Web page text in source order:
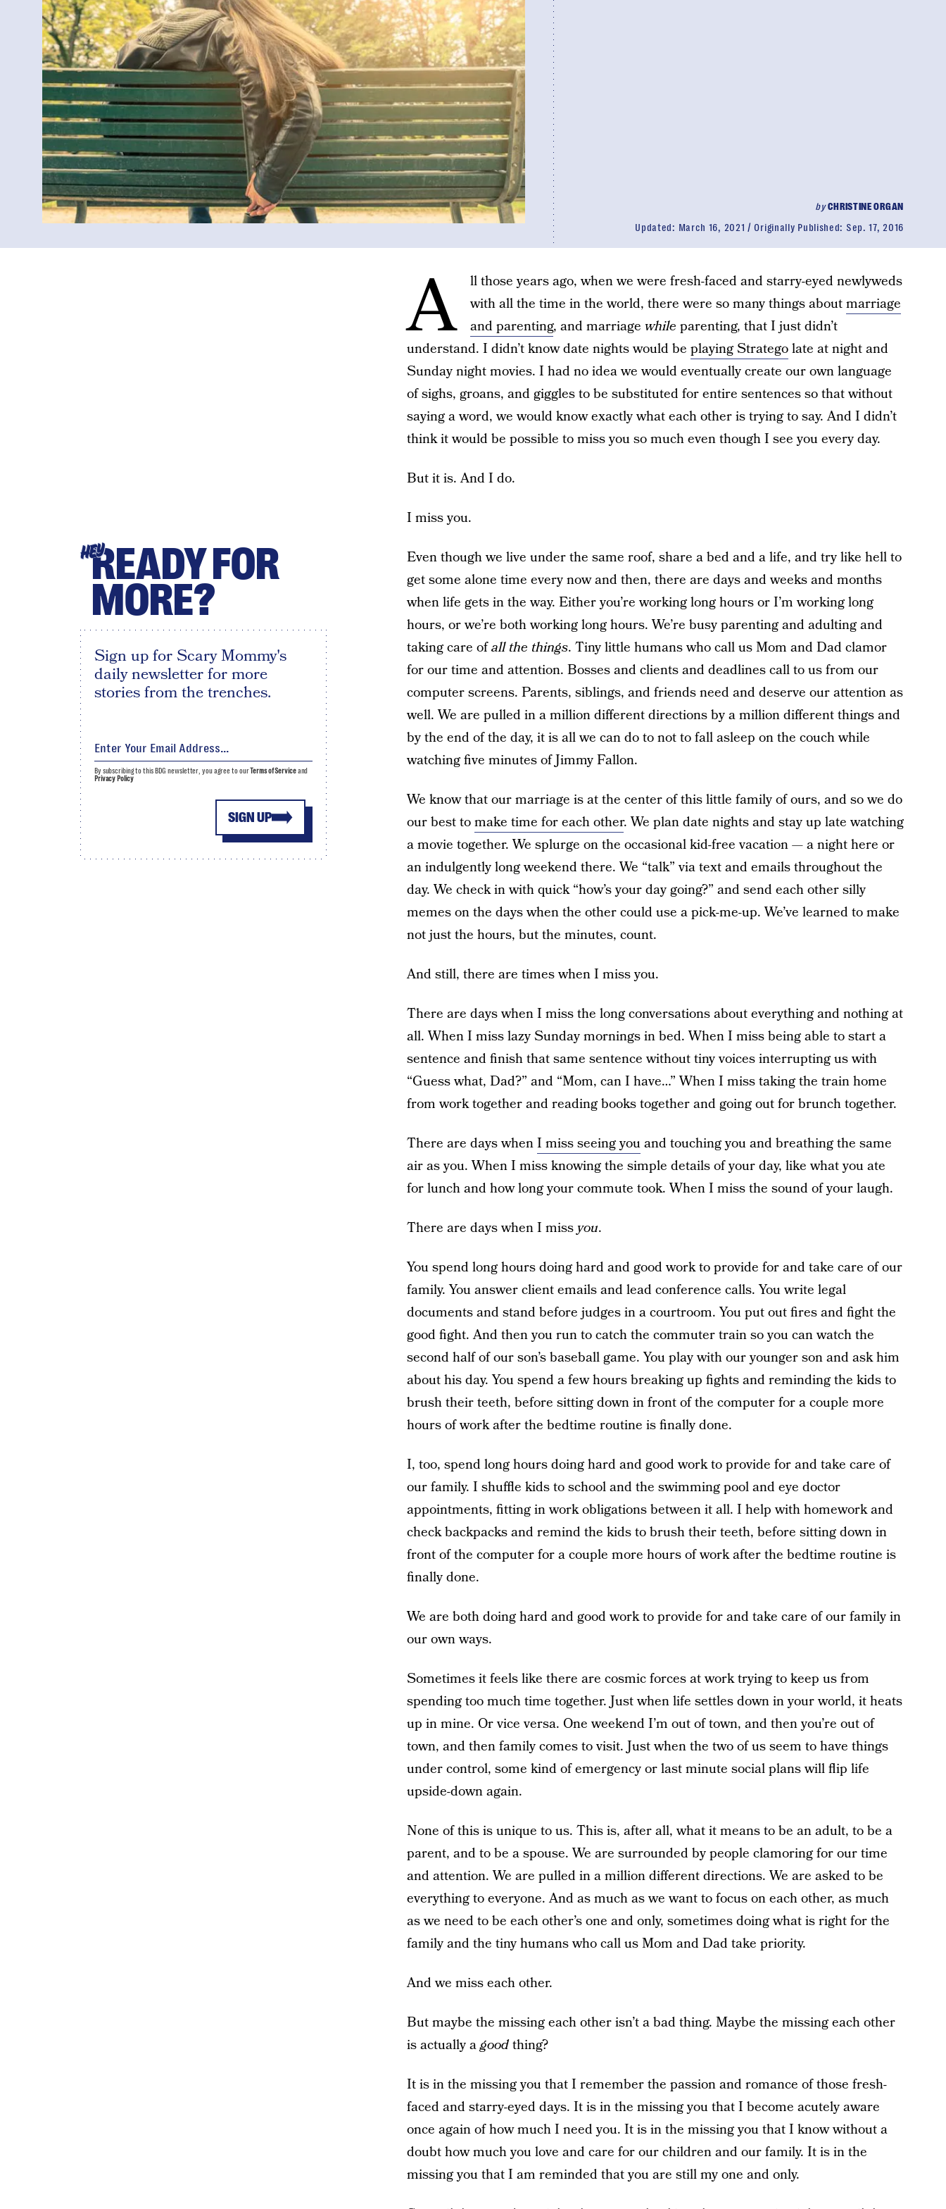
byCHRISTINE ORGAN
Updated: March 16, 2021 Originally Published: Sep. 17, 2016
A
ll those years ago, when we were fresh-faced and starry-eyed newlyweds
with all the time in the world, there were so many things aboutmarriage
and parenting, and marriage while parenting, that I just didn’t
understand. I didn’t know date nights would be playing Strategolate at night and
Sunday night movies. I had no idea we would eventually create our own language
of sighs, groans, and giggles to be substituted for entire sentences so that without
saying a word, we would know exactly what each other is trying to say. And I didn’t
think it would be possible to miss you so much even though I see you every day.
But it is. And I do.
I miss you.
Even though we live under the same roof, share a bed and a life, and try like hell to
get some alone time every now and then, there are days and weeks and months
when life gets in the way. Either you’re working long hours or I’m working long
hours, or we’re both working long hours. We’re busy parenting and adulting and
taking care ofall the things. Tiny little humans who call us Mom and Dad clamor
for our time and attention. Bosses and clients and deadlines call to us from our
computer screens. Parents, siblings, and friends need and deserve our attention as
well. We are pulled in a million different directions by a million different things and
by the end of the day, it is all we can do to not to fall asleep on the couch while
watching five minutes of Jimmy Fallon.
We know that our marriage is at the center of this little family of ours, and so we do
our best tomake time for each other. We plan date nights and stay up late watching
a movie together. We splurge on the occasional kid-free vacation — a night here or
an indulgently long weekend there. We “talk” via text and emails throughout the
day. We check in with quick “how’s your day going?” and send each other silly
memes on the days when the other could use a pick-me-up. We’ve learned to make
not just the hours, but the minutes, count.
And still, there are times when I miss you.
There are days when I miss the long conversations about everything and nothing at
all. When I miss lazy Sunday mornings in bed. When I miss being able to start a
sentence and finish that same sentence without tiny voices interrupting us with
“Guess what, Dad?” and “Mom, can I have…” When I miss taking the train home
from work together and reading books together and going out for brunch together.
There are days whenI miss seeing youand touching you and breathing the same
air as you. When I miss knowing the simple details of your day, like what you ate
for lunch and how long your commute took. When I miss the sound of your laugh.
There are days when I missyou.
You spend long hours doing hard and good work to provide for and take care of our
family. You answer client emails and lead conference calls. You write legal
documents and stand before judges in a courtroom. You put out fires and fight the
good fight. And then you run to catch the commuter train so you can watch the
second half of our son’s baseball game. You play with our younger son and ask him
about his day. You spend a few hours breaking up fights and reminding the kids to
brush their teeth, before sitting down in front of the computer for a couple more
hours of work after the bedtime routine is finally done.
I, too, spend long hours doing hard and good work to provide for and take care of
our family. I shuffle kids to school and the swimming pool and eye doctor
appointments, fitting in work obligations between it all. I help with homework and
check backpacks and remind the kids to brush their teeth, before sitting down in
front of the computer for a couple more hours of work after the bedtime routine is
finally done.
We are both doing hard and good work to provide for and take care of our family in
our own ways.
Sometimes it feels like there are cosmic forces at work trying to keep us from
spending too much time together. Just when life settles down in your world, it heats
up in mine. Or vice versa. One weekend I’m out of town, and then you’re out of
town, and then family comes to visit. Just when the two of us seem to have things
under control, some kind of emergency or last minute social plans will flip life
upside-down again.
None of this is unique to us. This is, after all, what it means to be an adult, to be a
parent, and to be a spouse. We are surrounded by people clamoring for our time
and attention. We are pulled in a million different directions. We are asked to be
everything to everyone. And as much as we want to focus on each other, as much
as we need to be each other’s one and only, sometimes doing what is right for the
family and the tiny humans who call us Mom and Dad take priority.
And we miss each other.
But maybe the missing each other isn’t a bad thing. Maybe the missing each other
is actually agoodthing?
It is in the missing you that I remember the passion and romance of those fresh-
faced and starry-eyed days. It is in the missing you that I become acutely aware
once again of how much I need you. It is in the missing you that I know without a
doubt how much you love and care for our children and our family. It is in the
missing you that I am reminded that you are still my one and only.
HEYREADY FOR
MORE?
Sign up for Scary Mommy's
daily newsletter for more
stories from the trenches.
SIGN UP
By subscribing to this BDG newsletter, you agree to ourTerms of Serviceand
Privacy Policy